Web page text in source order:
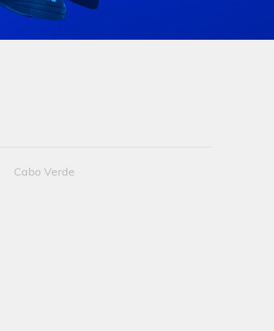
Cabo Verde